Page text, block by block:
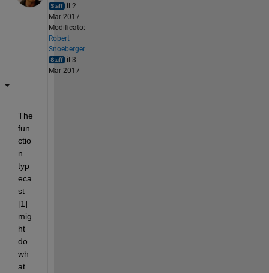
il 2
Mar 2017
Modificato:
Robert
Snoeberger
il 3
Mar 2017
The
fun
ctio
n
typ
eca
st
[1]
mig
ht
do
wh
at